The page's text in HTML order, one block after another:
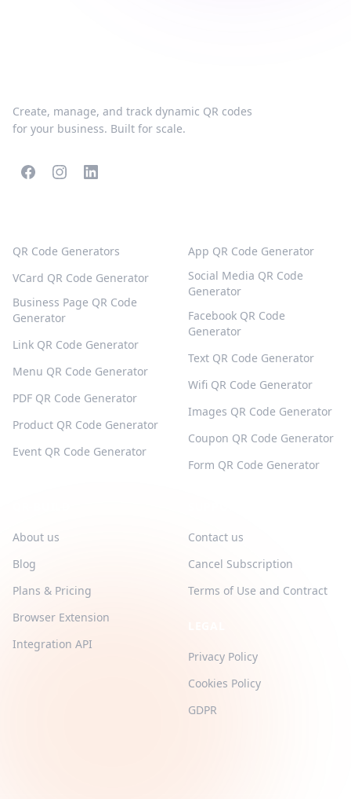
Create, manage, and track dynamic QR codes
for your business. Built for scale.
QR Code Generators
VCard QR Code Generator
Business Page QR Code
Generator
Link QR Code Generator
Menu QR Code Generator
PDF QR Code Generator
Product QR Code Generator
Event QR Code Generator
App QR Code Generator
Social Media QR Code
Generator
Facebook QR Code
Generator
Text QR Code Generator
Wifi QR Code Generator
Images QR Code Generator
Coupon QR Code Generator
Form QR Code Generator
About us
Blog
Plans & Pricing
Browser Extension
Integration API
Contact us
Cancel Subscription
Terms of Use and Contract
Privacy Policy
Cookies Policy
GDPR